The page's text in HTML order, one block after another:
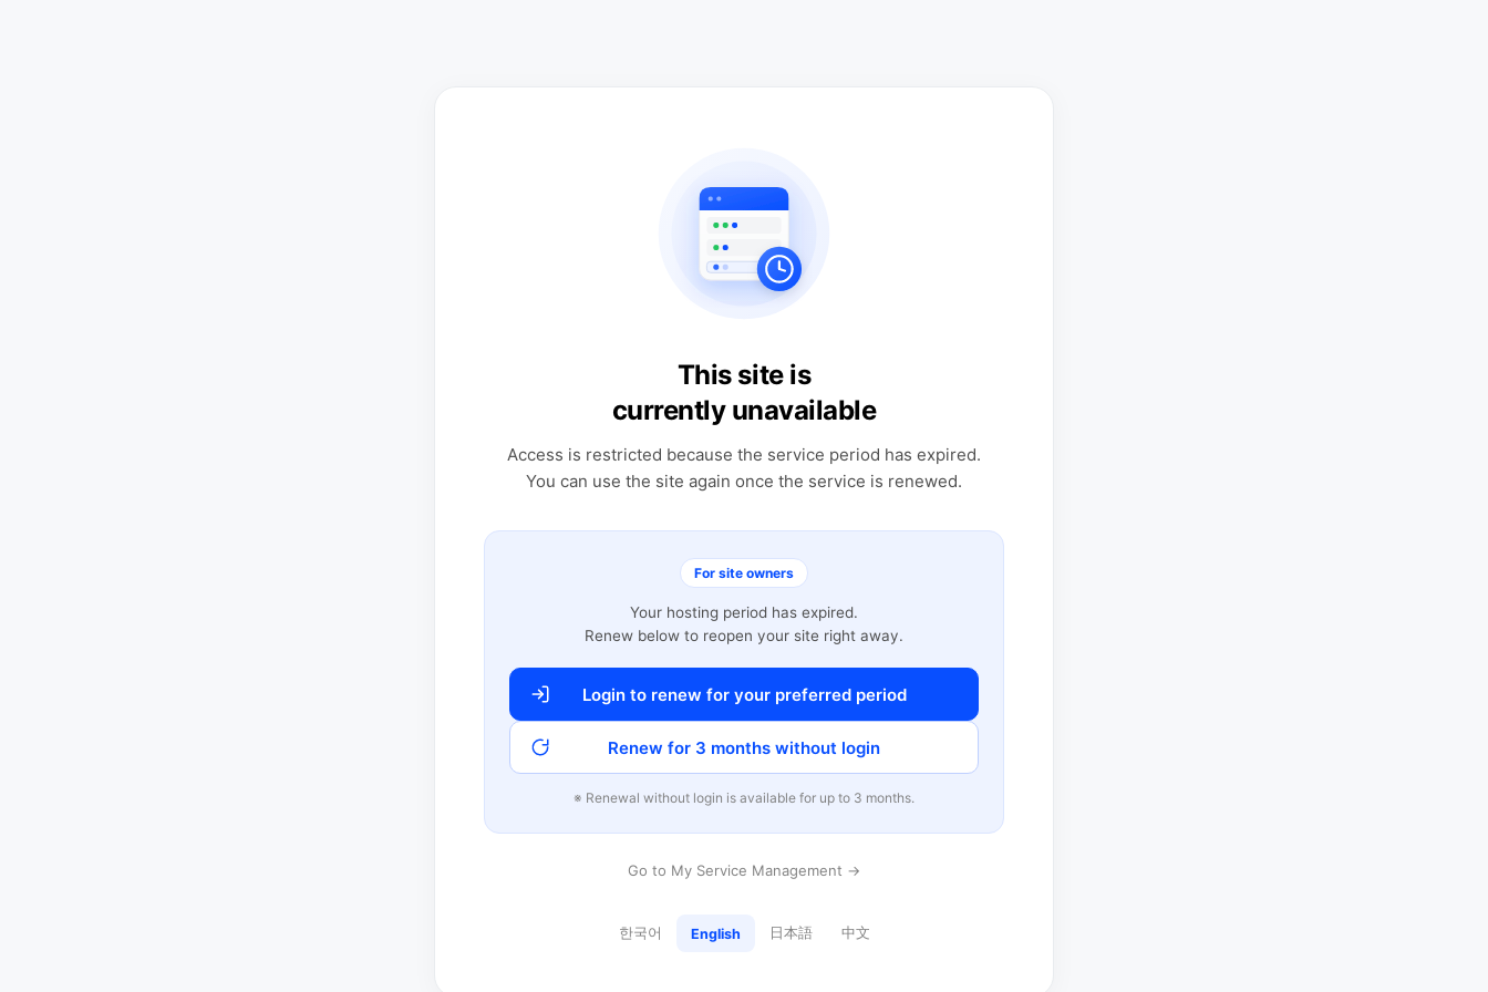
This site is
currently unavailable
Access is restricted because the service period has expired.
You can use the site again once the service is renewed.
For site owners
Your hosting period has expired.
Renew below to reopen your site right away.
Login to renew for your preferred period
Renew for 3 months without login
※ Renewal without login is available for up to 3 months.
Go to My Service Management →
한국어 English 日本語 中文